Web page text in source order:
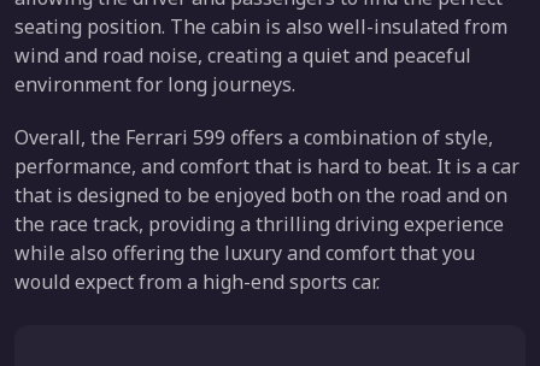
seating position. The cabin is also well-insulated from
wind and road noise, creating a quiet and peaceful
environment for long journeys.
Overall, the Ferrari 599 offers a combination of style,
performance, and comfort that is hard to beat. It is a car
that is designed to be enjoyed both on the road and on
the race track, providing a thrilling driving experience
while also offering the luxury and comfort that you
would expect from a high-end sports car.